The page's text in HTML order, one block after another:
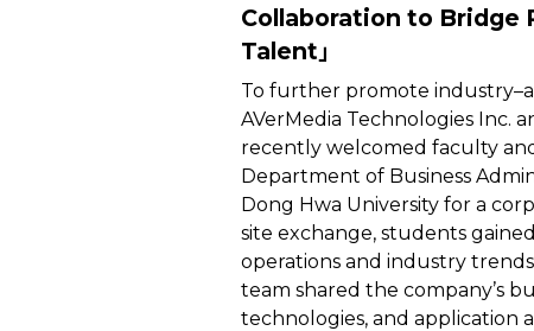
Collaboration to Bridge
Talent」
To further promote
AVerMedia Technologies Inc.
recently welcomed faculty
Department of Business
Dong Hwa University for a
site exchange, students
operations and industry
team shared the company’s
technologies, and application